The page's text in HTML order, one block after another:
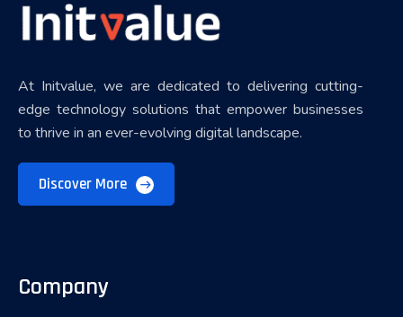
At Initvalue, we are dedicated to delivering cutting-
edge technology solutions that empower businesses
to thrive in an ever-evolving digital landscape.
Discover More
Company